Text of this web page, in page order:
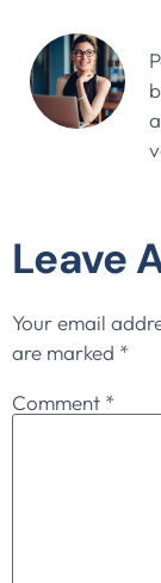
Leave
Your email
are marked *
Comment *